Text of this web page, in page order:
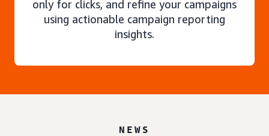
only for clicks, and refine your campaigns
using actionable campaign reporting
insights.
NEWS